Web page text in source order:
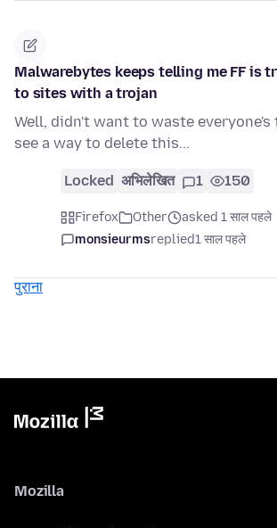
Malwarebytes keeps telling me FF is
to sites with a trojan
Well, didn't want to waste
see a way to delete this...
Locked अभिलेखित 1 150
Firefox Other
asked 1 साल पहले
monsieurmsreplied1 साल पहले
पुराना
Mozilla